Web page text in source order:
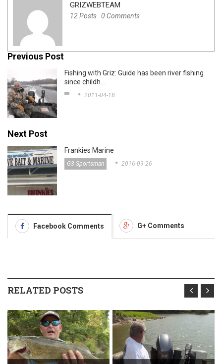
GRIZWEBTEAM
12 Posts 0 Comments
Previous Post
Fishing with Griz: Guide has been river fishing
since childh…
2011-04-18
Next Post
Frankies Marine
G3 Sportsman 2016-09-26
Facebook Comments G+ Comments
RELATED POSTS